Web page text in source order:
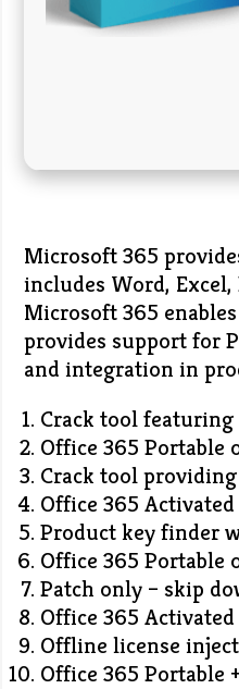
Microsoft 365
includes Word,
Microsoft 365
provides support for
and integration in
Crack tool
Office 365 Portable
Crack tool
Office 365
Product key finder
Office 365 Portable
Patch only – skip
Office 365
Offline license
Office 365 Portable